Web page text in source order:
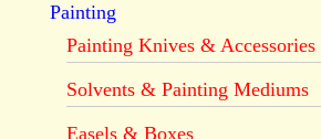
Painting
Painting Knives & Accessories
Solvents & Painting Mediums
Easels & Boxes